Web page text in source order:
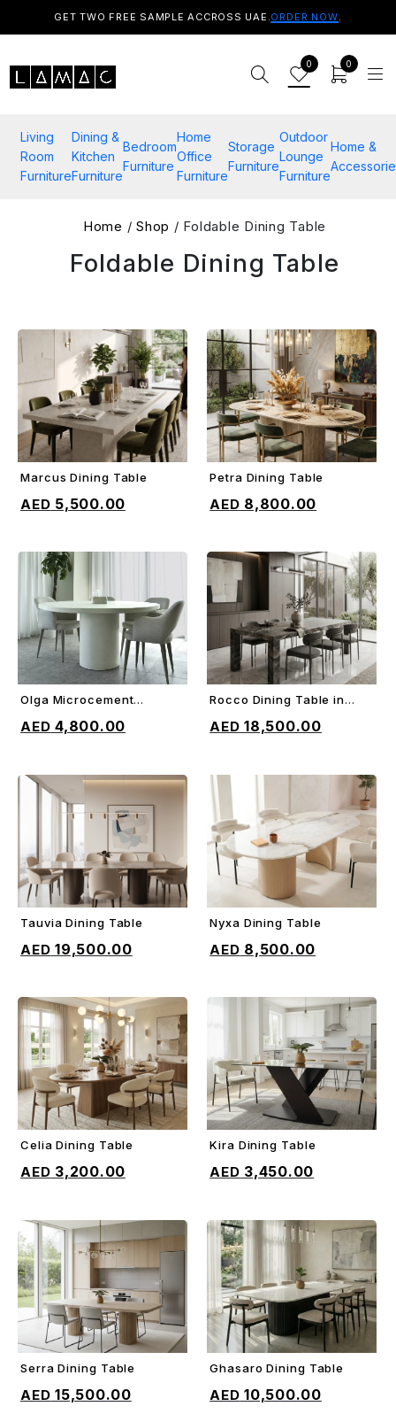
GET TWO FREE SAMPLE ACCROSS UAE.ORDER NOW.
0 0
Living
Room
Furniture
Dining &
Kitchen
Furniture
Bedroom
Furniture
Home
Office
Furniture
Storage
Furniture
Outdoor
Lounge
Furniture
Home &
Home /Shop / Foldable Dining Table
Foldable Dining Table
ADD TO CART
Marcus Dining Table
5,500.00
ADD TO CART
Petra Dining Table
8,800.00
ADD TO CART
Olga Microcement
4,800.00
ADD TO CART
Rocco Dining Table in
18,500.00
ADD TO CART
Tauvia Dining Table
19,500.00
ADD TO CART
Nyxa Dining Table
8,500.00
ADD TO CART
Celia Dining Table
3,200.00
ADD TO CART
Kira Dining Table
3,450.00
ADD TO CART
Serra Dining Table
15,500.00
ADD TO CART
Ghasaro Dining Table
10,500.00